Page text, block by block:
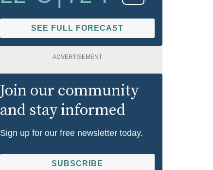
SEE FULL FORECAST
ADVERTISEMENT
Join our community
and stay informed
Sign up for our free newsletter today.
SUBSCRIBE